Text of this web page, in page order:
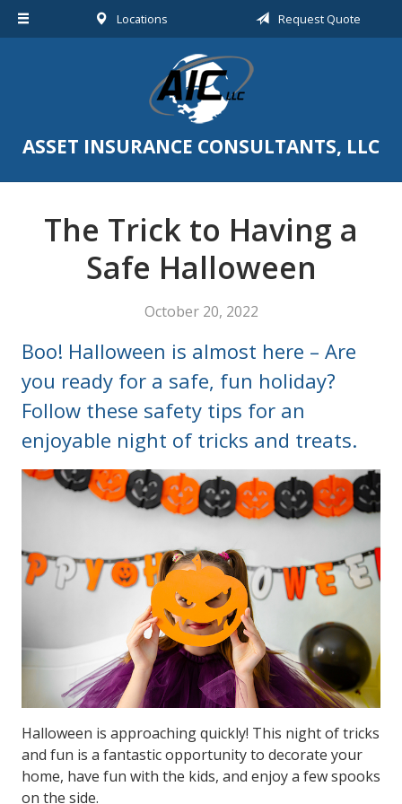
Locations Request Quote
ASSET INSURANCE CONSULTANTS, LLC
The Trick to Having a
Safe Halloween
October 20, 2022
Boo! Halloween is almost here – Are
you ready for a safe, fun holiday?
Follow these safety tips for an
enjoyable night of tricks and treats.
Halloween is approaching quickly! This night of tricks
and fun is a fantastic opportunity to decorate your
home, have fun with the kids, and enjoy a few spooks
on the side.
About Us
Service